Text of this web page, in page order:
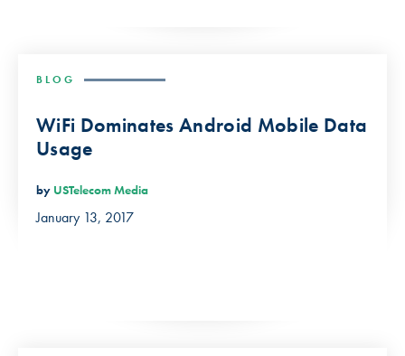
BLOG
WiFi Dominates Android Mobile Data
Usage
by USTelecom Media
January 13, 2017